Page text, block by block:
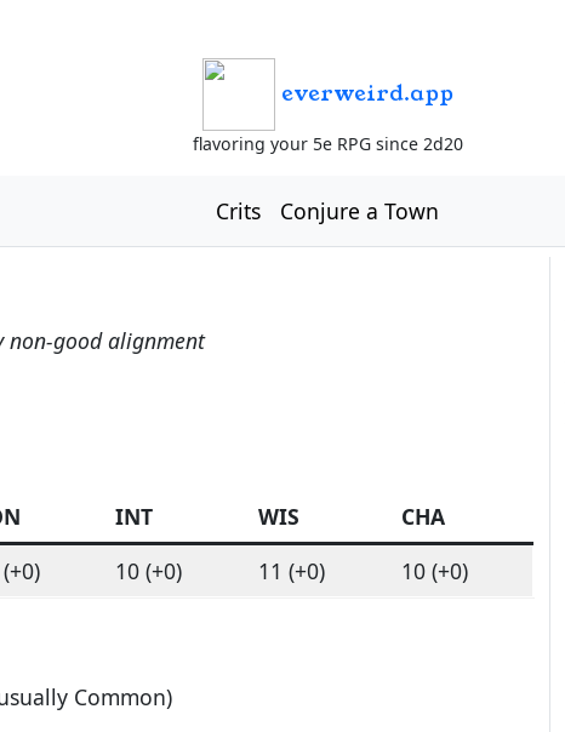
everweird.app
flavoring your 5e RPG since 2d20
Crits Conjure a Town
non-good alignment
INT WIS
CHA
10 (+0) 11 (+0) 10 (+0)
Common)